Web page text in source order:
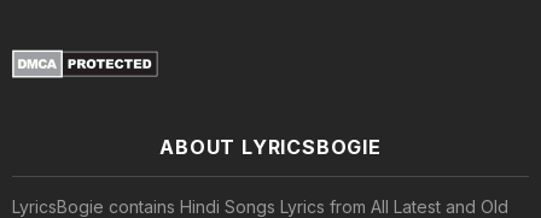
ABOUT LYRICSBOGIE
LyricsBogie contains Hindi Songs Lyrics from All Latest and Old